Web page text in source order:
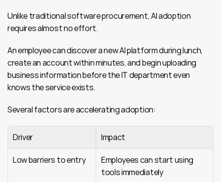
Unlike traditional software procurement, AI adoption
requires almost no effort.
An employee can discover a new AI platform during lunch,
create an account within minutes, and begin uploading
business information before the IT department even
knows the service exists.
Several factors are accelerating adoption:
Driver Impact
Low barriers to entry
Employees can start using
tools immediately